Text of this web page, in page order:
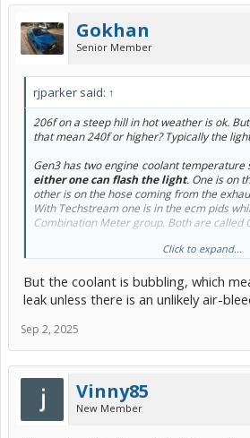
Gokhan
Senior Member
rjparker said: ↑
206f on a steep hill in hot weather is ok.
that mean 240f or higher? Typically the
Gen3 has two engine- coolant temperature
either one can flash the light. One is on
other is on the hose coming from the
With Techstream one is in the ecm pids
Combination Meter group. Both are called
July 14th post, the exhaust
warmup. This was reported at least twice
could be fine but the exhaust heat
Meter ecu) could trigger the light.
I use the Car Scanner app to display both
View attachment 279683
Normal capture of both temps (Exhaust
View attachment 279685
Click to expand...
But the coolant is bubbling, which
leak unless there is an unlikely air-
Sep 2, 2025
Vinny85
New Member